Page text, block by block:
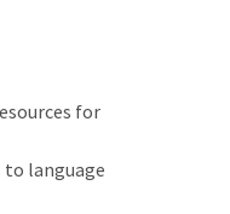
for
to language